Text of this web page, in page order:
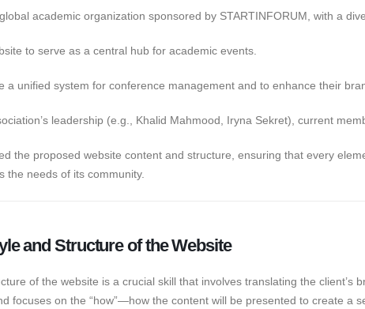
academic organization sponsored by STARTINFORUM, with a
to serve as a central hub for academic events.
a unified system for conference management and to enhance their
leadership (e.g., Khalid Mahmood, Iryna Sekret), current
the proposed website content and structure, ensuring that every
the needs of its community.
and Structure of the Website
of the website is a crucial skill that involves translating the
focuses on the “how”—how the content will be presented to create a